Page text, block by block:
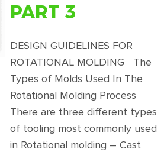
PART 3
DESIGN GUIDELINES FOR
ROTATIONAL MOLDING The
Types of Molds Used In The
Rotational Molding Process
There are three different types
of tooling most commonly used
in Rotational molding – Cast